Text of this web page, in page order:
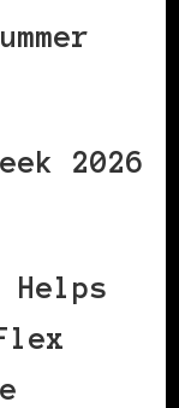
2026
Helps